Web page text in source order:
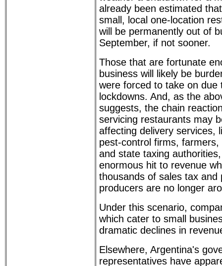
already been estimated
small, local one-location
will be permanently out of
September, if not sooner.
Those that are fortunate
business will likely be
were forced to take on due
lockdowns. And, as the
suggests, the chain
servicing restaurants may
affecting delivery services,
pest-control firms,
and state taxing
enormous hit to revenue
thousands of sales tax and
producers are no longer
Under this scenario,
which cater to small
dramatic declines in
Elsewhere, Argentina's
representatives have